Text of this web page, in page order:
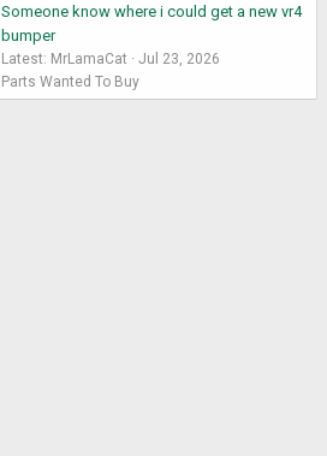
Someone know where i could get a new vr4
bumper
Latest: MrLamaCat
Jul 23, 2026
Parts Wanted To Buy